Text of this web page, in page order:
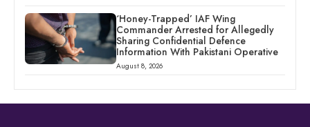
‘Honey-Trapped’ IAF Wing
Commander Arrested for Allegedly
Sharing Confidential Defence
Information With Pakistani Operative
August 8, 2026